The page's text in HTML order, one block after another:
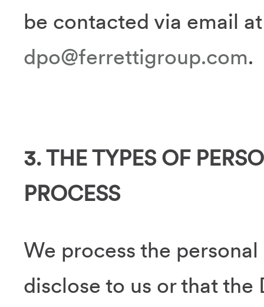
be contacted via email at
dpo@ferrettigroup.com.
3. THE TYPES OF
PROCESS
We process the
disclose to us or that